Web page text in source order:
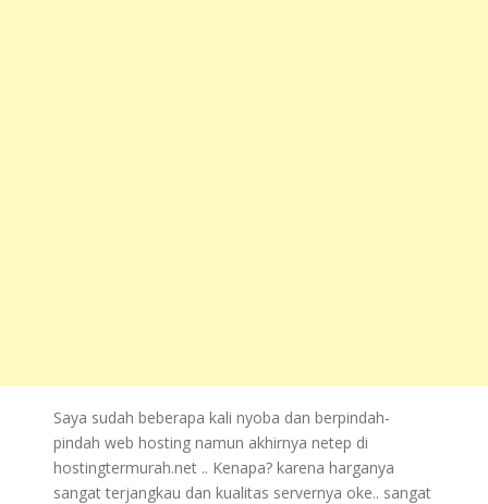
Saya sudah beberapa kali nyoba dan berpindah-
pindah web hosting namun akhirnya netep di
hostingtermurah.net .. Kenapa? karena harganya
sangat terjangkau dan kualitas servernya oke.. sangat